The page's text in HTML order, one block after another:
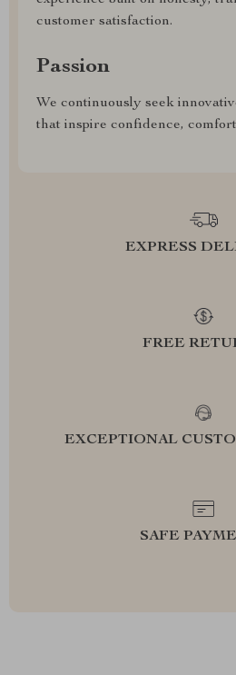
customer satisfaction.
Passion
We continuously seek
that inspire confidence,
EXPRESS
FREE
EXCEPTIONAL
SAFE